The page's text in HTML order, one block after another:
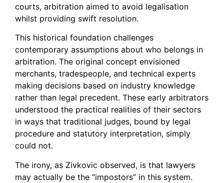
courts, arbitration aimed to avoid legalisation
whilst providing swift resolution.
This historical foundation challenges
contemporary assumptions about who belongs in
arbitration. The original concept envisioned
merchants, tradespeople, and technical experts
making decisions based on industry knowledge
rather than legal precedent. These early arbitrators
understood the practical realities of their sectors
in ways that traditional judges, bound by legal
procedure and statutory interpretation, simply
could not.
The irony, as Zivkovic observed, is that lawyers
may actually be the “impostors” in this system.